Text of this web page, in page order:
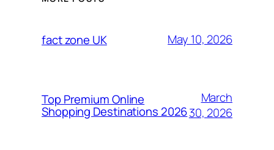
fact zone UK May 10, 2026
Top Premium Online
Shopping Destinations 2026
March
30, 2026